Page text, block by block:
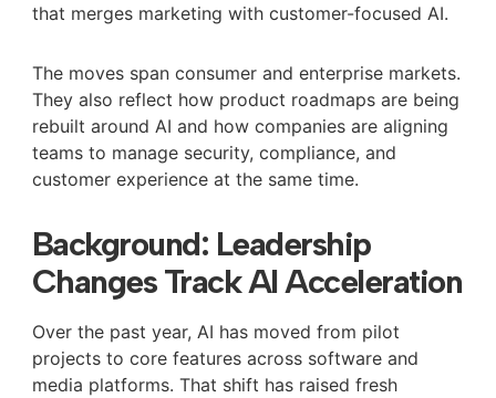
that merges marketing with customer-focused AI.
The moves span consumer and enterprise markets.
They also reflect how product roadmaps are being
rebuilt around AI and how companies are aligning
teams to manage security, compliance, and
customer experience at the same time.
Background: Leadership
Changes Track AI Acceleration
Over the past year, AI has moved from pilot
projects to core features across software and
media platforms. That shift has raised fresh